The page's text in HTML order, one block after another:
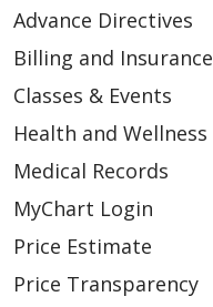
Advance Directives
Billing and Insurance
Classes & Events
Health and Wellness
Medical Records
MyChart Login
Price Estimate
Price Transparency